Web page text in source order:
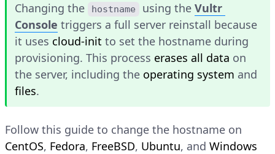
Changing the
hostname using theVultr
Console triggers a full server reinstall because
it uses cloud-init to set the hostname during
provisioning. This process erases all data on
the server, including the operating system and
files.
Follow this guide to change the hostname on
CentOS, Fedora, FreeBSD, Ubuntu, and Windows